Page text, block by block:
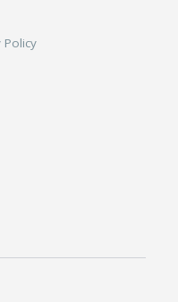
Policy